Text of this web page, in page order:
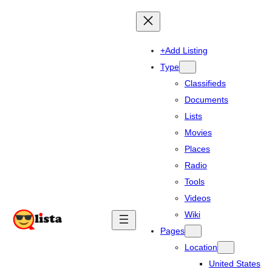
+Add Listing
Type
Classifieds
Documents
Lists
Movies
Places
Radio
Tools
Videos
Wiki
Pages
Location
United States